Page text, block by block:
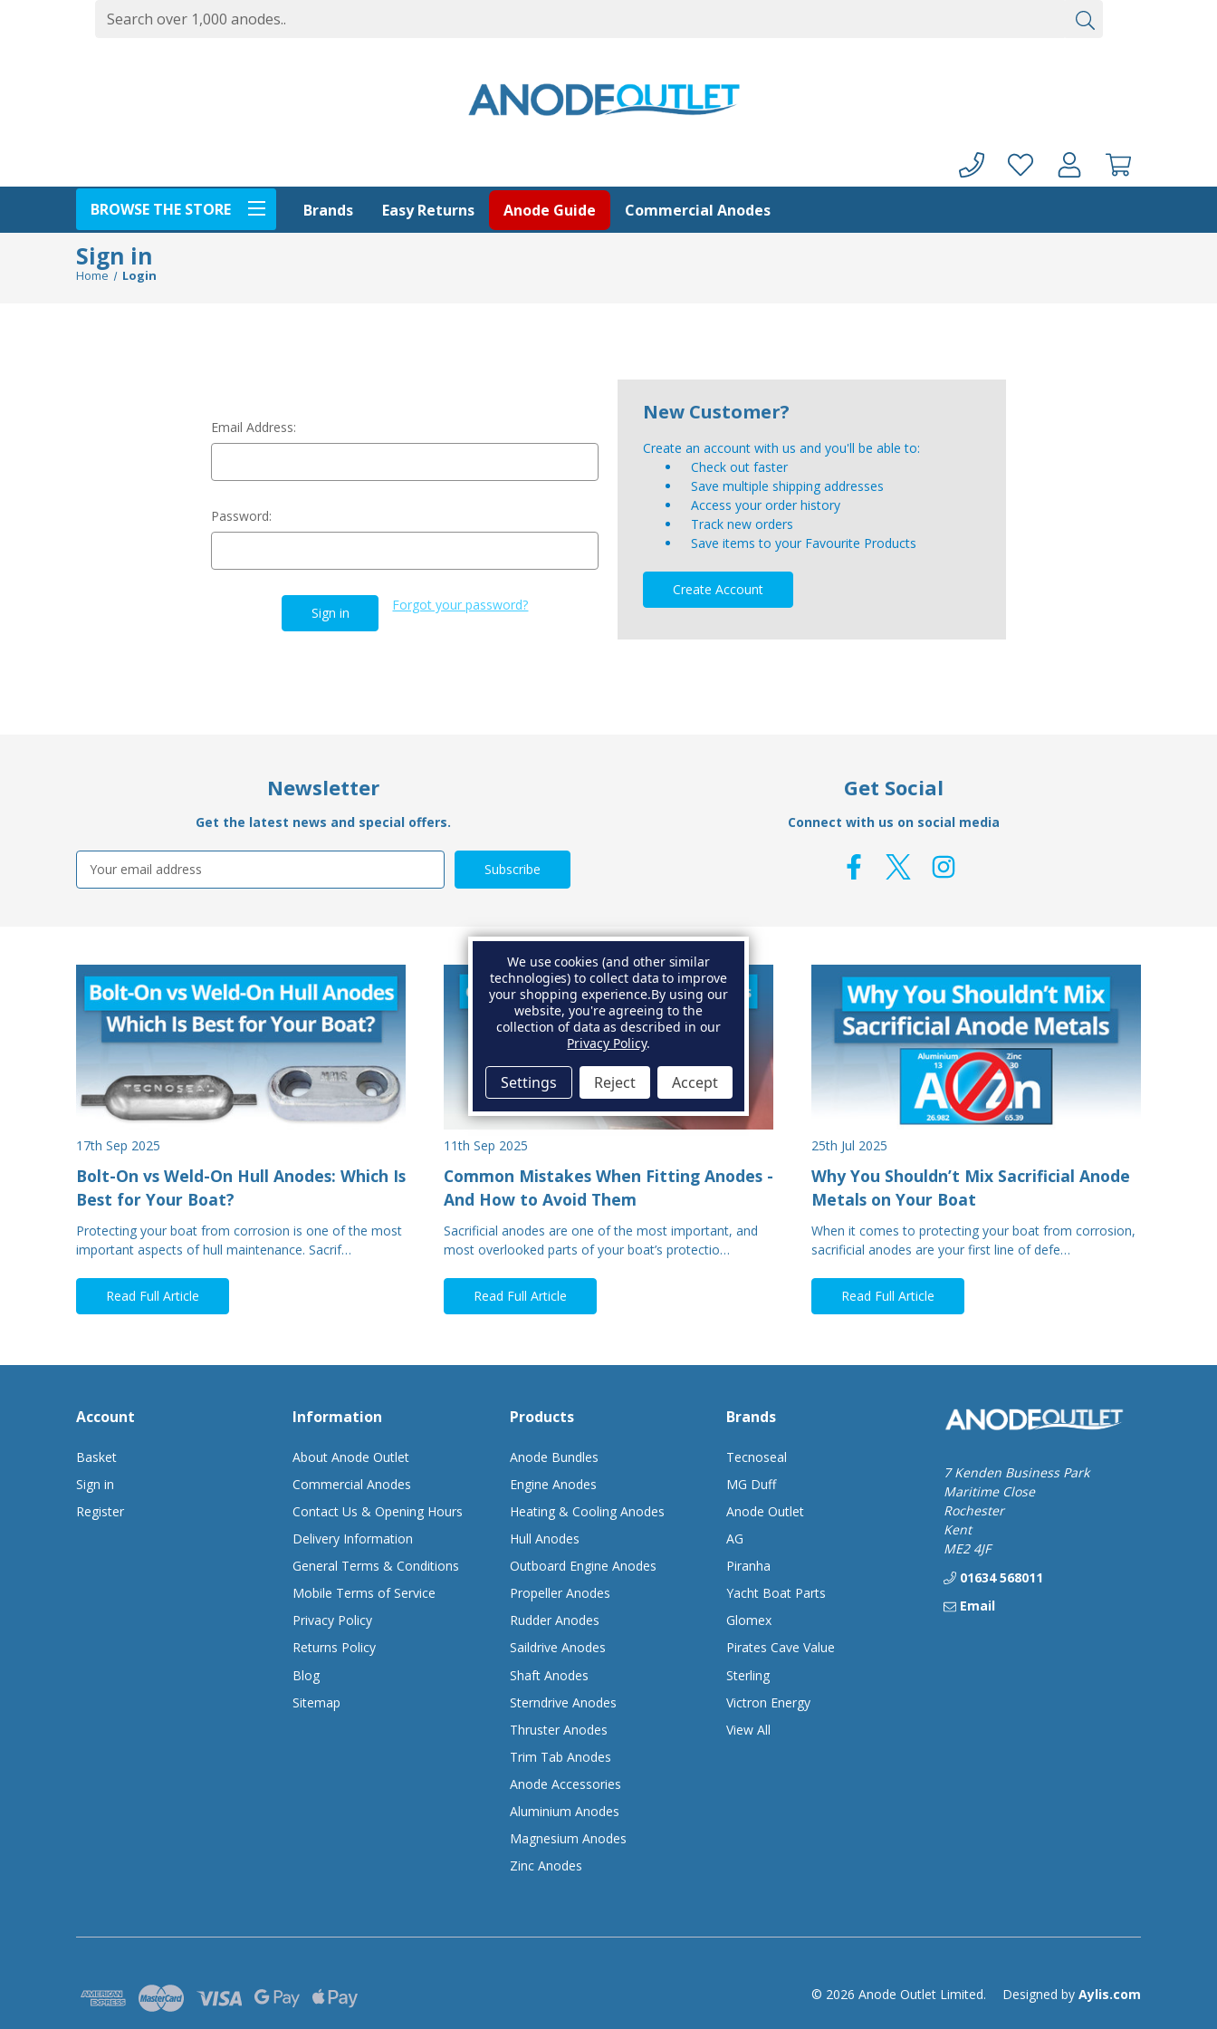
BROWSE THE STORE Brands Easy Returns Anode Guide Commercial Anodes
Sign in
Home Login
Email Address:
Password:
Forgot your password?
New Customer?
Create an account with us and you'll be able to:
Check out faster
Save multiple shipping addresses
Access your order history
Track new orders
Save items to your Favourite Products
Create Account
Newsletter
Get the latest news and special offers.
Email
Address
Get Social
Connect with us on social media
17th Sep 2025
Bolt-On vs Weld-On Hull Anodes: Which Is
Best for Your Boat?
Protecting your boat from corrosion is one of the most
important aspects of hull maintenance. Sacrif…
Read Full Article
11th Sep 2025
Common Mistakes When Fitting Anodes -
And How to Avoid Them
Sacrificial anodes are one of the most important, and
most overlooked parts of your boat’s protectio…
Read Full Article
25th Jul 2025
Why You Shouldn’t Mix Sacrificial Anode
Metals on Your Boat
When it comes to protecting your boat from corrosion,
sacrificial anodes are your first line of defe…
Read Full Article
Account
Basket
Sign in
Register
Information
About Anode Outlet
Commercial Anodes
Contact Us & Opening Hours
Delivery Information
General Terms & Conditions
Mobile Terms of Service
Privacy Policy
Returns Policy
Blog
Sitemap
Products
Anode Bundles
Engine Anodes
Heating & Cooling Anodes
Hull Anodes
Outboard Engine Anodes
Propeller Anodes
Rudder Anodes
Saildrive Anodes
Shaft Anodes
Sterndrive Anodes
Thruster Anodes
Trim Tab Anodes
Anode Accessories
Aluminium Anodes
Magnesium Anodes
Zinc Anodes
Brands
Tecnoseal
MG Duff
Anode Outlet
AG
Piranha
Yacht Boat Parts
Glomex
Pirates Cave Value
Sterling
Victron Energy
View All
7 Kenden Business Park
Maritime Close
Rochester
Kent
ME2 4JF
01634 568011
Email
© 2026 Anode Outlet Limited. Designed by Aylis.com
We use cookies (and other similar
technologies) to collect data to improve
your shopping experience.By using our
website, you're agreeing to the
collection of data as described in our
Privacy Policy.
Settings Reject Accept